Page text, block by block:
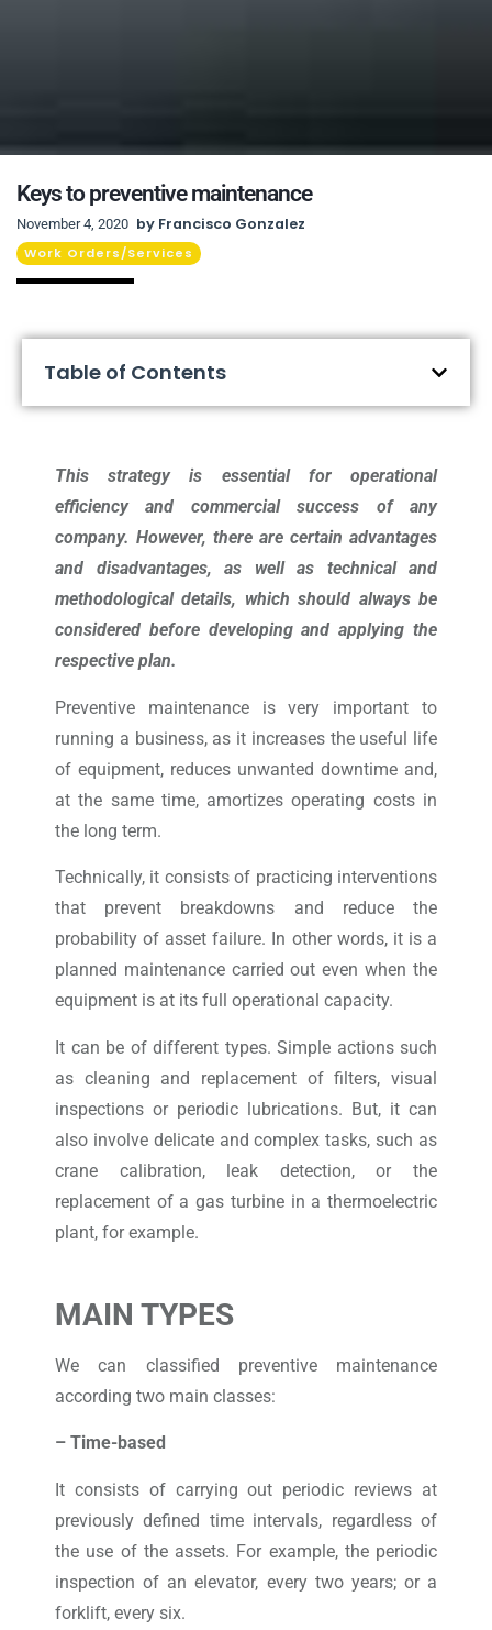
Keys to preventive maintenance
November 4, 2020 by Francisco Gonzalez
Work Orders/Services
Table of Contents
This strategy is essential for operational
efficiency and commercial success of any
company. However, there are certain advantages
and disadvantages, as well as technical and
methodological details, which should always be
considered before developing and applying the
respective plan.
Preventive maintenance is very important to
running a business, as it increases the useful life
of equipment, reduces unwanted downtime and,
at the same time, amortizes operating costs in
the long term.
Technically, it consists of practicing interventions
that prevent breakdowns and reduce the
probability of asset failure. In other words, it is a
planned maintenance carried out even when the
equipment is at its full operational capacity.
It can be of different types. Simple actions such
as cleaning and replacement of filters, visual
inspections or periodic lubrications. But, it can
also involve delicate and complex tasks, such as
crane calibration, leak detection, or the
replacement of a gas turbine in a thermoelectric
plant, for example.
MAIN TYPES
We can classified preventive maintenance
according two main classes:
– Time-based
It consists of carrying out periodic reviews at
previously defined time intervals, regardless of
the use of the assets. For example, the periodic
inspection of an elevator, every two years; or a
forklift, every six.